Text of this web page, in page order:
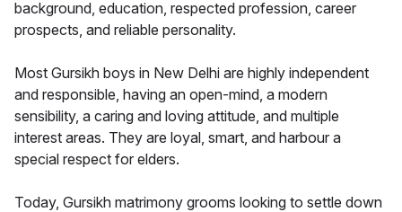
background, education, respected profession, career
prospects, and reliable personality.
Most Gursikh boys in New Delhi are highly independent
and responsible, having an open-mind, a modern
sensibility, a caring and loving attitude, and multiple
interest areas. They are loyal, smart, and harbour a
special respect for elders.
Today, Gursikh matrimony grooms looking to settle down